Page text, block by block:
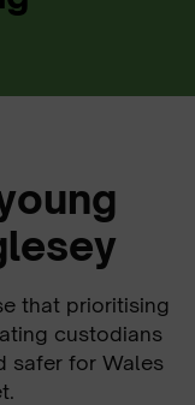
that prioritising
custodians
safer for Wales